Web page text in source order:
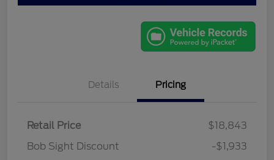
Details Pricing
Retail Price
$18,843
Bob Sight Discount
-$1,933